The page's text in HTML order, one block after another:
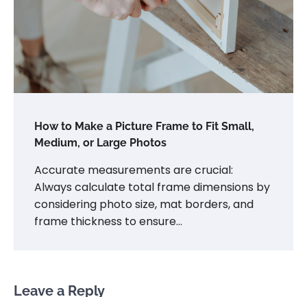
How to Make a Picture Frame to Fit Small,
Medium, or Large Photos
Accurate measurements are crucial:
Always calculate total frame dimensions by
considering photo size, mat borders, and
frame thickness to ensure…
Leave a Reply